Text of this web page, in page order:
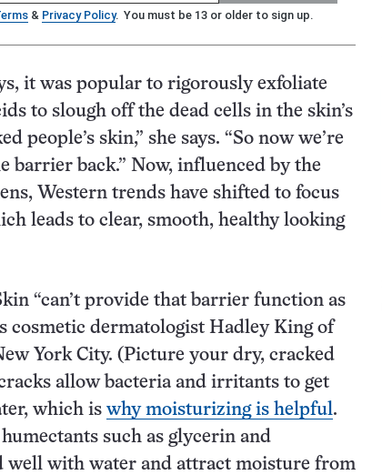
& Privacy Policy. You must be 13 or older to sign up.
it was popular to rigorously exfoliate
to slough off the dead cells in the skin’s
people’s skin,” she says. “So now we’re
barrier back.” Now, influenced by the
Western trends have shifted to focus
leads to clear, smooth, healthy looking
“can’t provide that barrier function as
cosmetic dermatologist Hadley King of
York City. (Picture your dry, cracked
allow bacteria and irritants to get
which is why moisturizing is helpful.
such as glycerin and
well with water and attract moisture from